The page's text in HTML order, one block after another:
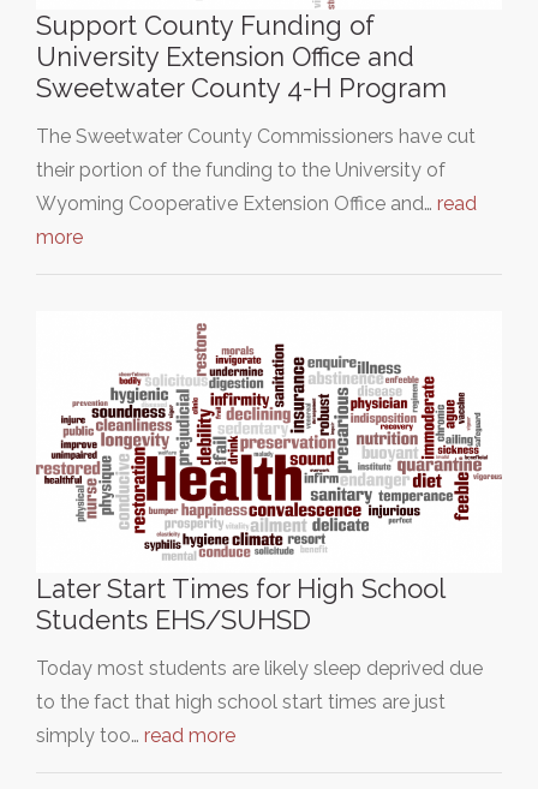
Support County Funding of
University Extension Office and
Sweetwater County 4-H Program
The Sweetwater County Commissioners have cut
their portion of the funding to the University of
Wyoming Cooperative Extension Office and… read
more
Later Start Times for High School
Students EHS/SUHSD
Today most students are likely sleep deprived due
to the fact that high school start times are just
simply too… read more